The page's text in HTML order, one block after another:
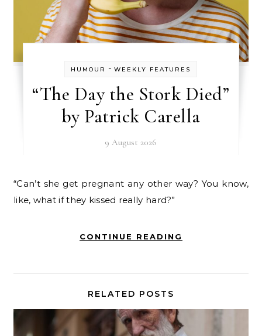
HUMOUR -WEEKLY FEATURES
“The Day the Stork Died”
by Patrick Carella
9 August 2026
“Can’t she get pregnant any other way? You know,
like, what if they kissed really hard?”
CONTINUE READING
RELATED POSTS